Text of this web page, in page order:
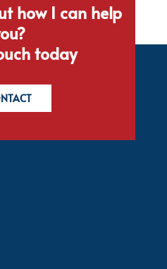
how I can help
today